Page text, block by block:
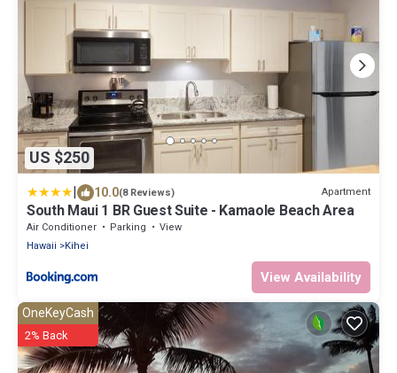
US $250
10.0(8 Reviews) Apartment
South Maui 1 BR Guest Suite - Kamaole Beach Area
Air Conditioner Parking
View
Hawaii
Kihei
View Availability
OneKeyCash
2% Back